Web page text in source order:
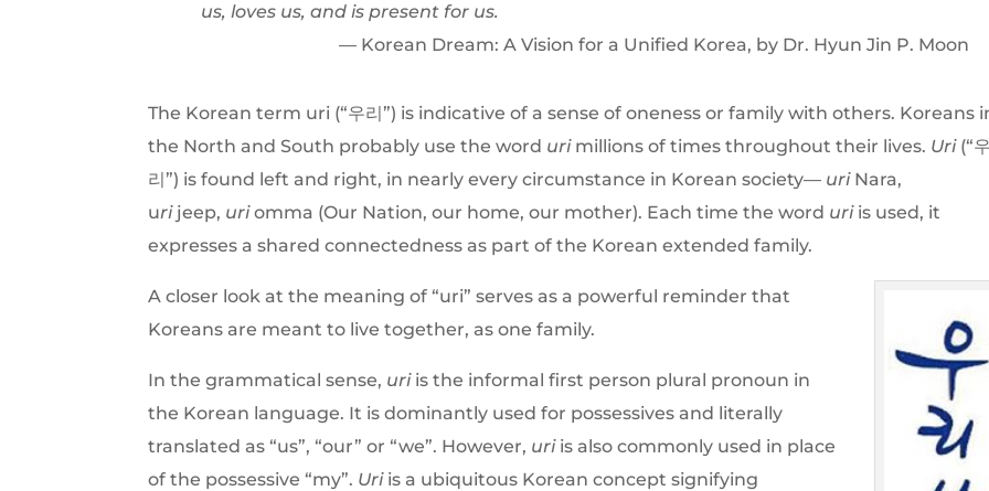
us, loves us, and is present for us.
Korean Dream: A Vision for a Unified Korea, by Dr. Hyun Jin P. Moon
The Korean term uri (“우리”) is indicative of a sense of oneness or family with others. Koreans
the North and South probably use the word uri millions of times throughout their lives. Uri(“
리”) is found left and right, in nearly every circumstance in Korean society— uriNara,
urijeep, uriomma (Our Nation, our home, our mother). Each time the word uriis used, it
expresses a shared connectedness as part of the Korean extended family.
A closer look at the meaning of “uri” serves as a powerful reminder that
Koreans are meant to live together, as one family.
In the grammatical sense, uriis the informal first person plural pronoun in
the Korean language. It is dominantly used for possessives and literally
translated as “us”, “our” or “we”. However, uriis also commonly used in place
of the possessive “my”. Uriis a ubiquitous Korean concept signifying